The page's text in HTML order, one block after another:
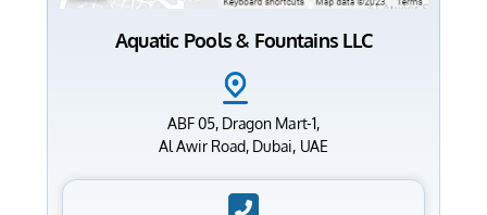
Aquatic Pools & Fountains LLC
ABF 05, Dragon Mart-1,
Al Awir Road, Dubai, UAE